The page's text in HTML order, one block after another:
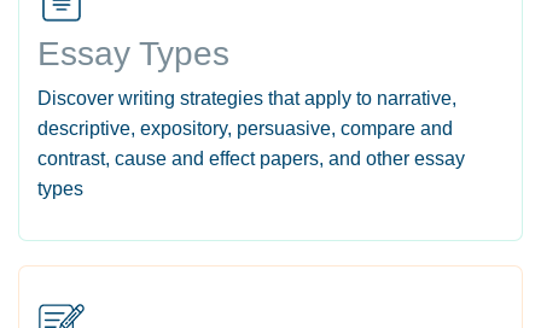
Essay Types
Discover writing strategies that apply to narrative,
descriptive, expository, persuasive, compare and
contrast, cause and effect papers, and other essay
types